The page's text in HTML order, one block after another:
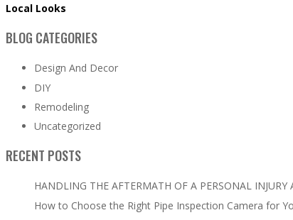
Local Looks
BLOG CATEGORIES
Design And Decor
DIY
Remodeling
Uncategorized
RECENT POSTS
HANDLING THE AFTERMATH OF A PERSONAL INJURY
How to Choose the Right Pipe Inspection Camera for